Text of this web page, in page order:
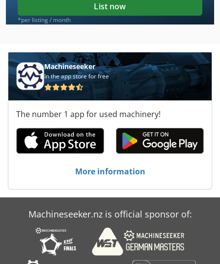
List now
*per listing / month
Machineseeker
In the app store for free
The number 1 app for used machinery!
More information
Machineseeker.nz is official sponsor of: